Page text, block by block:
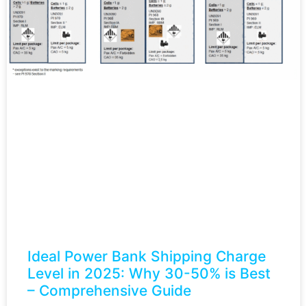
Ideal Power Bank Shipping Charge
Level in 2025: Why 30-50% is Best
– Comprehensive Guide